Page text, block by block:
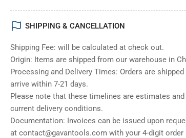
SHIPPING & CANCELLATION
Shipping Fee: will be calculated at check out.
Origin: Items are shipped from our warehouse in
Processing and Delivery Times: Orders are
arrive within 7-21 days.
Please note that these timelines are estimates
current delivery conditions.
Documentation: Invoices can be issued upon
at contact@gavantools.com with your 4-digit